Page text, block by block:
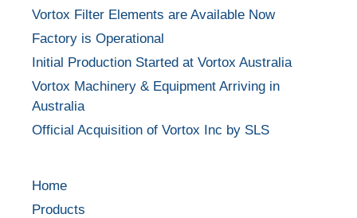
Vortox Filter Elements are Available Now
Factory is Operational
Initial Production Started at Vortox Australia
Vortox Machinery & Equipment Arriving in
Australia
Official Acquisition of Vortox Inc by SLS
Home
Products